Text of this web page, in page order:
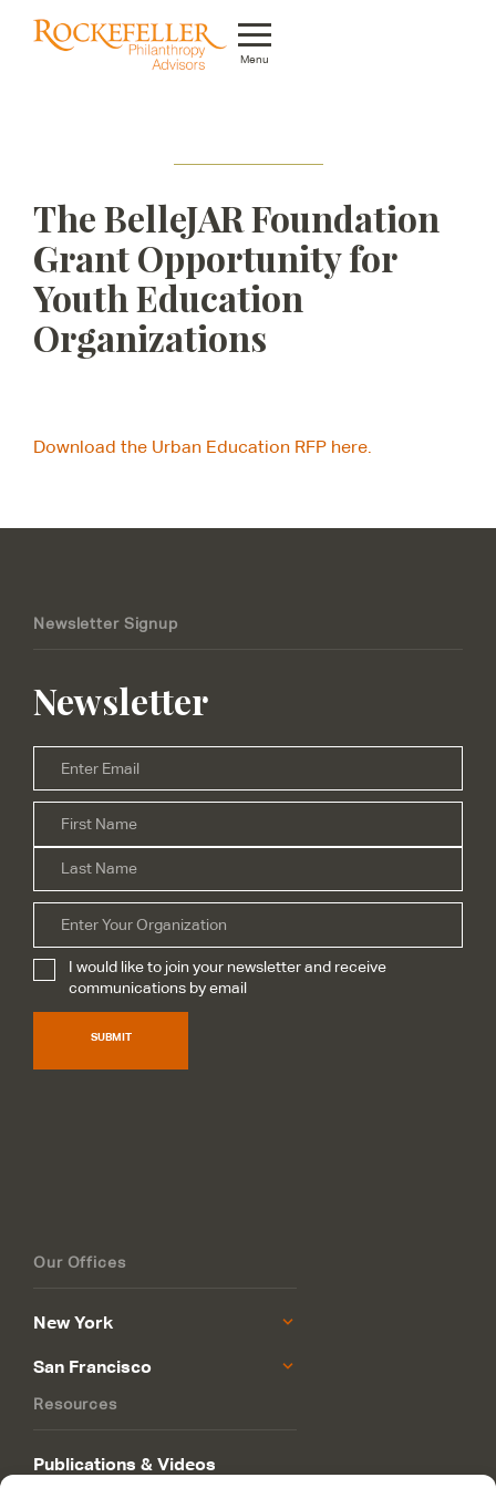
Menu
Whom We Serve
Featured Projects
Knowledge Center
The BelleJAR Foundation
Grant Opportunity for
Youth Education
Organizations
Download the Urban Education RFP here.
Newsletter Signup
Newsletter
Email*
Name*
Organization
Subscribe*
I would like to join your newsletter and receive
communications by email
SUBMIT
Our Offices
New York
San Francisco
Resources
Publications & Videos